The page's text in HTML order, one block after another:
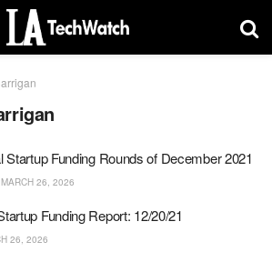
Startup Funding Rounds of December 2021
MARCH 26, 2026
Funding Report: 12/20/21
26, 2026